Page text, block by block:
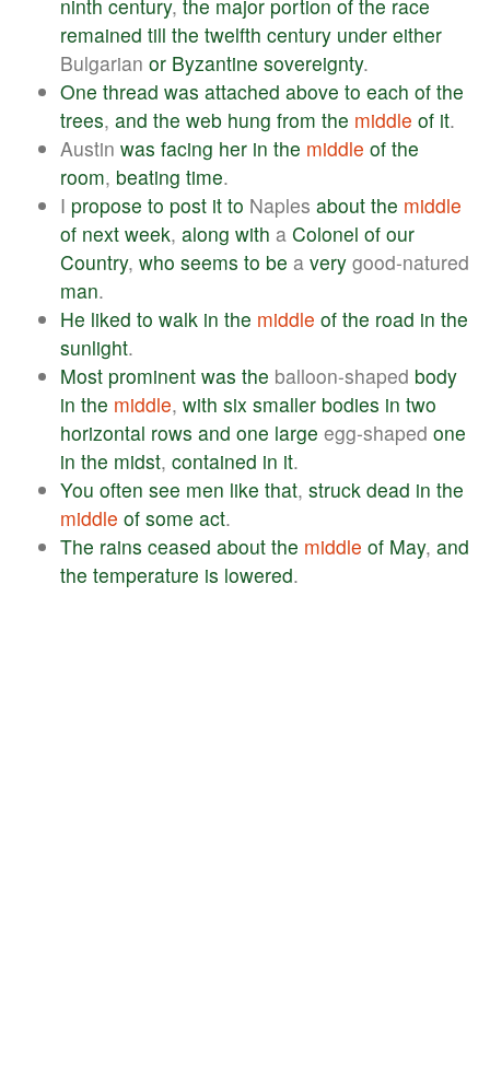
ninth century, the major portion of the race
remained till the twelfth century under either
Bulgarian or Byzantine sovereignty.
One thread was attached above to each of the
trees, and the web hung from the middle of it.
Austin was facing her in the middle of the
room, beating time.
I propose to post it to Naples about the middle
of next week, along with a Colonel of our
Country, who seems to be a very good-natured
man.
He liked to walk in the middle of the road in the
sunlight.
Most prominent was the balloon-shaped body
in the middle, with six smaller bodies in two
horizontal rows and one large egg-shaped one
in the midst, contained in it.
You often see men like that, struck dead in the
middle of some act.
The rains ceased about the middle of May, and
the temperature is lowered.